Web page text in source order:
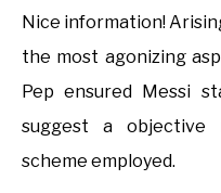
Nice information!
the most agonizing
Pep ensured Messi
suggest a objective
scheme employed.